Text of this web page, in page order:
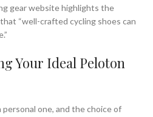
gear website highlights the
“well-crafted cycling shoes can
Your Ideal Peloton
one, and the choice of